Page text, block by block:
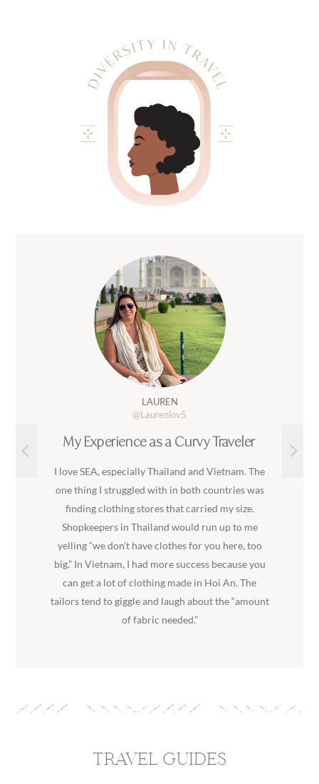
LAUREN
@Laurenlov5
My Experience as a Curvy Traveler
I love SEA, especially Thailand and Vietnam. The
one thing I struggled with in both countries was
finding clothing stores that carried my size.
Shopkeepers in Thailand would run up to me
yelling “we don’t have clothes for you here, too
big.” In Vietnam, I had more success because you
can get a lot of clothing made in Hoi An. The
tailors tend to giggle and laugh about the “amount
of fabric needed.”
TRAVEL GUIDES